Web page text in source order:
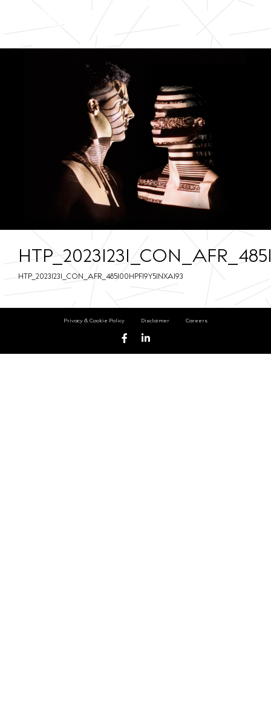
HTP_20231231_CON_AFR_485100HPFI9Y5INXA193
Privacy & Cookie Policy Disclaimer Careers